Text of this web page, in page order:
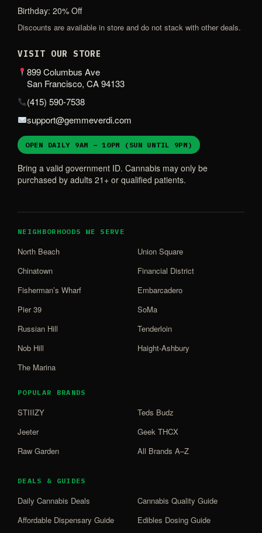
Birthday: 20% Off
Discounts are available in store and do not stack with other deals.
VISIT OUR STORE
899 Columbus Ave
San Francisco, CA 94133
(415) 590-7538
support@gemmeverdi.com
OPEN DAILY 9AM – 10PM (SUN UNTIL 9PM)
Bring a valid government ID. Cannabis may only be
purchased by adults 21+ or qualified patients.
NEIGHBORHOODS WE SERVE
North Beach
Chinatown
Fisherman’s Wharf
Pier 39
Russian Hill
Nob Hill
The Marina
Union Square
Financial District
Embarcadero
SoMa
Tenderloin
Haight-Ashbury
POPULAR BRANDS
STIIIZY
Jeeter
Raw Garden
Teds Budz
Geek THCX
All Brands A–Z
DEALS & GUIDES
Daily Cannabis Deals
Affordable Dispensary Guide
Cannabis Quality Guide
Edibles Dosing Guide